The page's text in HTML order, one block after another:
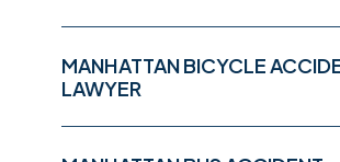
MANHATTAN BICYCLE
LAWYER